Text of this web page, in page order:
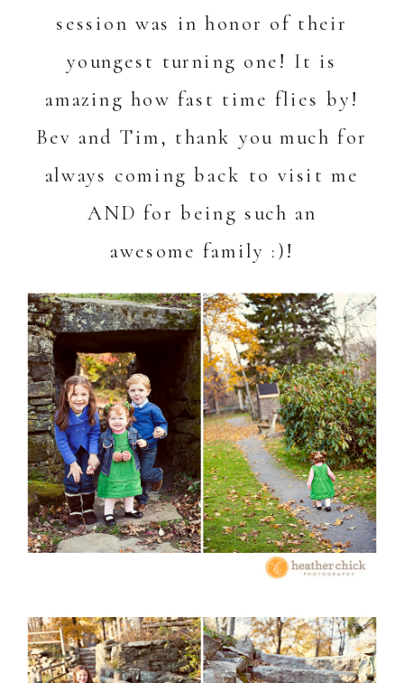
session was in honor of their
youngest turning one! It is
amazing how fast time flies by!
Bev and Tim, thank you much for
always coming back to visit me
AND for being such an
awesome family :)!